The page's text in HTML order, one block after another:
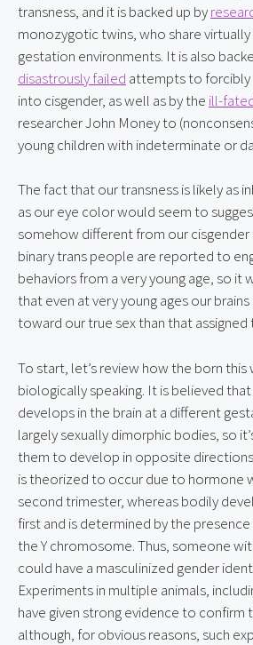
transness, and it is backed up by
monozygotic twins, who share
disastrously failed attempts to
into cisgender, as well as by the ill-
researcher John Money to
young children with indeterminate or
The fact that our transness is likely as
as our eye color would seem to
somehow different from our
binary trans people are reported to
behaviors from a very young age, so it
that even at very young ages our
toward our true sex than that
To start, let’s review how the born this
biologically speaking. It is believed
develops in the brain at a different
largely sexually dimorphic bodies, so
them to develop in opposite
is theorized to occur due to hormone
second trimester, whereas bodily
first and is determined by the presence
the Y chromosome. Thus, someone
could have a masculinized gender
Experiments in multiple animals,
have given strong evidence to confirm
although, for obvious reasons, such